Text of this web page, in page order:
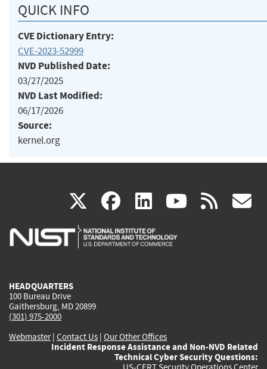
QUICK INFO
CVE Dictionary Entry:
CVE-2023-52999
NVD Published Date:
03/27/2025
NVD Last Modified:
06/17/2026
Source:
kernel.org
X(link
is
facebook
(link
is
linkedin
(link
is
(link rss
HEADQUARTERS
100 Bureau Drive
Gaithersburg, MD 20899
(301) 975-2000
Webmaster| Contact Us | Our Other Offices
Incident Response Assistance and Non-NVD Related
Technical Cyber Security Questions: